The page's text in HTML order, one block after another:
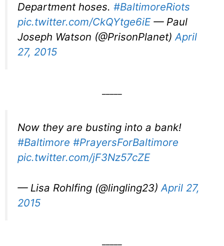
Department hoses. #BaltimoreRiots
pic.twitter.com/CkQYtge6iE— Paul
Joseph Watson (@PrisonPlanet)April
27, 2015
Now they are busting into a bank!
#Baltimore #PrayersForBaltimore
pic.twitter.com/jF3Nz57cZE
— Lisa Rohlfing (@lingling23) April 27,
2015